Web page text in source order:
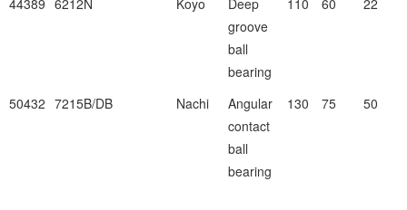
44389 6212N Koyo
Deep
groove
ball
bearing
110 60 22
50432 7215B/DB Nachi
Angular
contact
ball
bearing
130 75 50